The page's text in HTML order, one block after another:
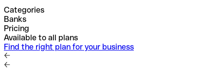
Categories
Banks
Pricing
Available to all plans
Find the right plan for your business